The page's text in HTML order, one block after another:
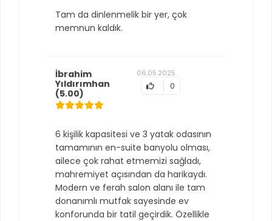
Tam da dinlenmelik bir yer, çok
memnun kaldık.
İbrahim
Yıldırımhan
(5.00)
06.05.2025
0
6 kişilik kapasitesi ve 3 yatak odasının
tamamının en-suite banyolu olması,
ailece çok rahat etmemizi sağladı,
mahremiyet açısından da harikaydı.
Modern ve ferah salon alanı ile tam
donanımlı mutfak sayesinde ev
konforunda bir tatil geçirdik. Özellikle